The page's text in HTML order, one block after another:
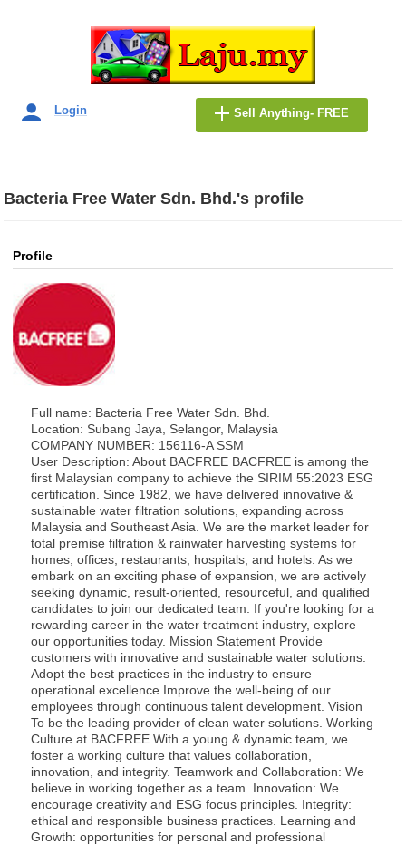
Login Sell Anything- FREE
Bacteria Free Water Sdn. Bhd.'s profile
Profile
Full name: Bacteria Free Water Sdn. Bhd.
Location: Subang Jaya, Selangor, Malaysia
COMPANY NUMBER: 156116-A SSM
User Description: About BACFREE BACFREE is among the
first Malaysian company to achieve the SIRIM 55:2023 ESG
certification. Since 1982, we have delivered innovative &
sustainable water filtration solutions, expanding across
Malaysia and Southeast Asia. We are the market leader for
total premise filtration & rainwater harvesting systems for
homes, offices, restaurants, hospitals, and hotels. As we
embark on an exciting phase of expansion, we are actively
seeking dynamic, result-oriented, resourceful, and qualified
candidates to join our dedicated team. If you're looking for a
rewarding career in the water treatment industry, explore
our opportunities today. Mission Statement Provide
customers with innovative and sustainable water solutions.
Adopt the best practices in the industry to ensure
operational excellence Improve the well-being of our
employees through continuous talent development. Vision
To be the leading provider of clean water solutions. Working
Culture at BACFREE With a young & dynamic team, we
foster a working culture that values collaboration,
innovation, and integrity. Teamwork and Collaboration: We
believe in working together as a team. Innovation: We
encourage creativity and ESG focus principles. Integrity:
ethical and responsible business practices. Learning and
Growth: opportunities for personal and professional